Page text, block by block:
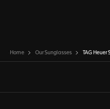
Home Our Sunglasses TAG Heuer